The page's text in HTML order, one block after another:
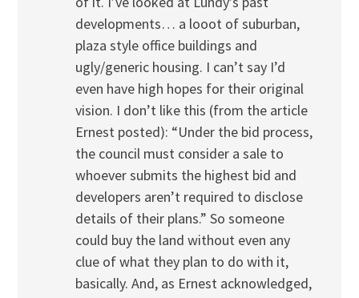
developments… a looot of suburban,
plaza style office buildings and
ugly/generic housing. I can’t say I’d
even have high hopes for their original
vision. I don’t like this (from the article
Ernest posted): “Under the bid process,
the council must consider a sale to
whoever submits the highest bid and
developers aren’t required to disclose
details of their plans.” So someone
could buy the land without even any
clue of what they plan to do with it,
basically. And, as Ernest acknowledged,